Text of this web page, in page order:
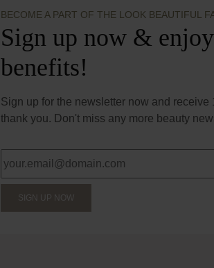
BECOME A PART OF THE LOOK BEAUTIFUL
Sign up now &
benefits!
Sign up for the newsletter now and receive
thank you. Don't miss any more beauty
SIGN UP NOW